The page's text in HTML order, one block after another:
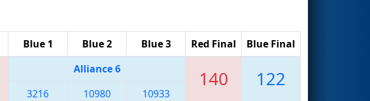
Blue 1 Blue 2 Blue 3 Red Final Blue Final
Alliance 6 140 122
3216 10980 10933